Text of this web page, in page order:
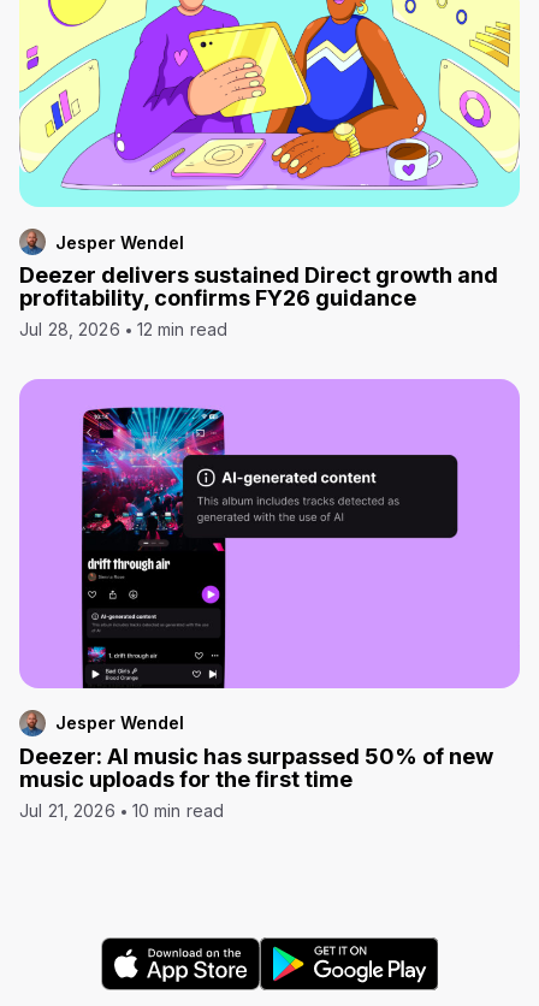
Jesper Wendel
Deezer delivers sustained Direct growth and
profitability, confirms FY26 guidance
Jul 28, 2026 12 min read
Jesper Wendel
Deezer: AI music has surpassed 50% of new
music uploads for the first time
Jul 21, 2026 10 min read